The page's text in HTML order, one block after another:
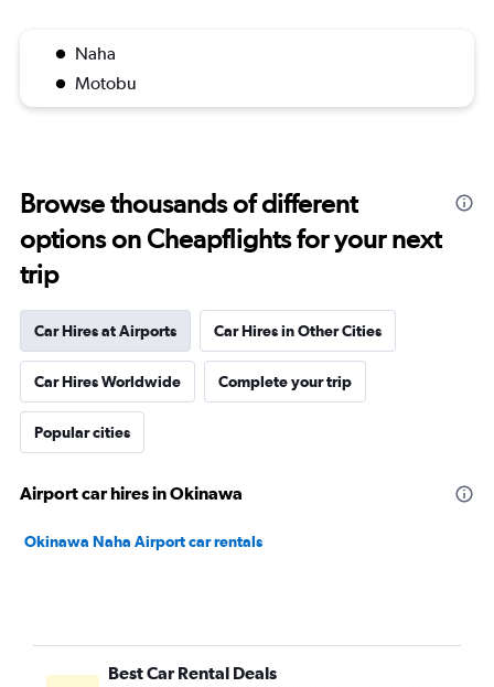
Naha
Motobu
Browse thousands of different
options on Cheapflights for your next
trip
Car Hires at Airports Car Hires in Other Cities
Car Hires Worldwide Complete your trip
Popular cities
Airport car hires in Okinawa
Okinawa Naha Airport car rentals
Best Car Rental Deals